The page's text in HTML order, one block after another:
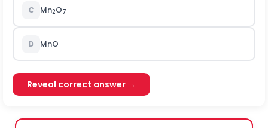
C Mn2O7
D MnO
Reveal correct answer →